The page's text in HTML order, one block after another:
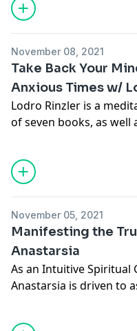
November 08, 2021
Take Back Your
Anxious Times w/
Lodro Rinzler is a
of seven books, as well
The
have received
Tibetan Buddhist
his books, having
conferences,
Google, Harvard
Named one of 50
Wellness by
,
November 05, 2021
Manifesting the
Anastarsia
As an Intuitive Spiritual
Anastarsia is driven to
Complimentary